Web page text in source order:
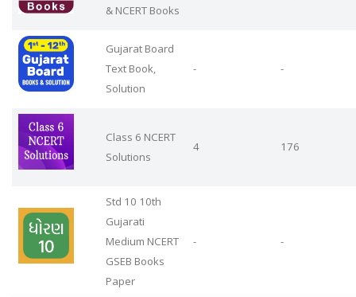
& NCERT Books
Gujarat Board
Text Book,
Solution
- -
Class 6 NCERT
Solutions
4 176
Std 10 10th
Gujarati
Medium NCERT
GSEB Books
Paper
- -